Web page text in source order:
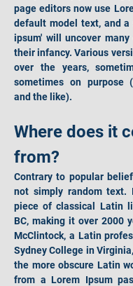
page editors now use
default model text, and a
ipsum' will uncover
their infancy. Various
over the years,
sometimes on purpose
and the like).
Where does it
from?
Contrary to popular
not simply random
piece of classical Latin
BC, making it over 2000
McClintock, a Latin
Sydney College in
the more obscure Latin
from a Lorem Ipsum